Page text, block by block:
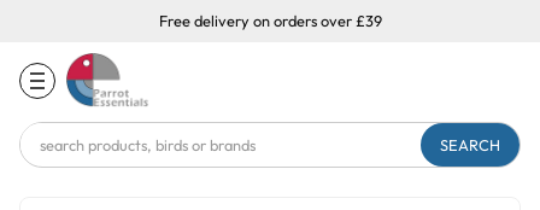
Free delivery on orders over £39
Search
Keyword: